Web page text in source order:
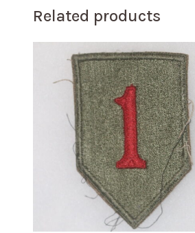
Related products